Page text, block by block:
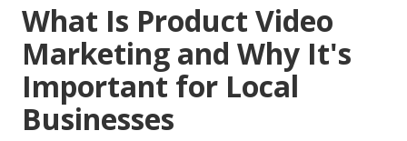
What Is Product Video
Marketing and Why It's
Important for Local
Businesses